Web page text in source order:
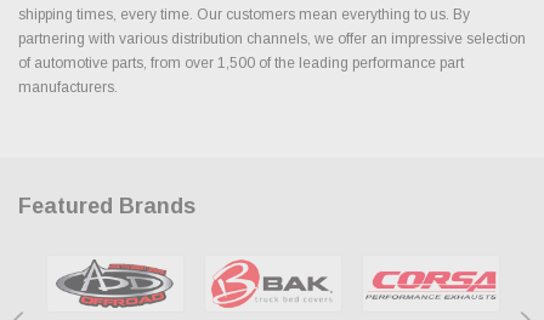
shipping times, every time. Our customers mean everything to us. By
partnering with various distribution channels, we offer an impressive selection
of automotive parts, from over 1,500 of the leading performance part
manufacturers.
Featured Brands